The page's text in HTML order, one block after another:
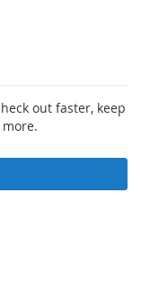
out faster, keep